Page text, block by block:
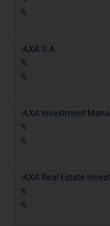
%
-AXA S.A.
%
%
-AXA Investment
%
%
-AXA Real Estate
%
%